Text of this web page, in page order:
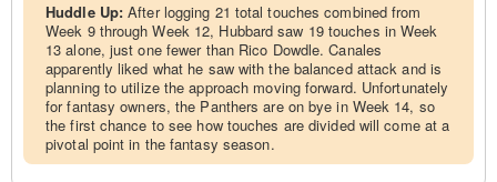
Huddle Up:After logging 21 total touches combined from
Week 9 through Week 12, Hubbard saw 19 touches in Week
13 alone, just one fewer than Rico Dowdle. Canales
apparently liked what he saw with the balanced attack and is
planning to utilize the approach moving forward. Unfortunately
for fantasy owners, the Panthers are on bye in Week 14, so
the first chance to see how touches are divided will come at a
pivotal point in the fantasy season.